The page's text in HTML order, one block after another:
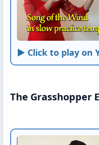
► Click to play on
The Grasshopper